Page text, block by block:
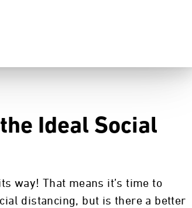
Ideal Social
way! That means it’s time to
distancing, but is there a better